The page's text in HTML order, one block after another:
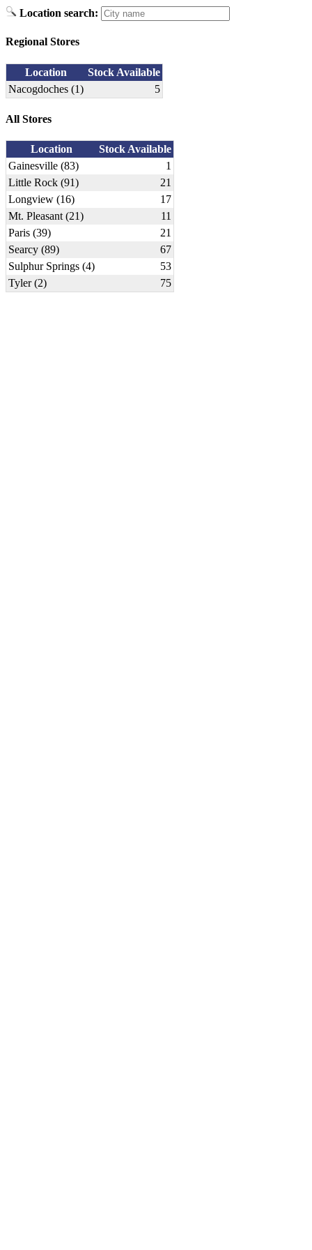
Location search:
Regional Stores
Location
Stock Available
Nacogdoches (1)
5
All Stores
Location
Stock Available
Gainesville (83)
1
Little Rock (91)
21
Longview (16)
17
Mt. Pleasant (21)
11
Paris (39)
21
Searcy (89)
67
Sulphur Springs (4)
53
Tyler (2)
75